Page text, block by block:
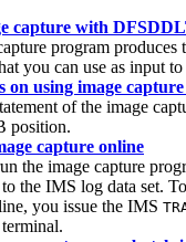
capture with
program
you can use as input
on using image
of the image
position.
capture online
the image capture
the IMS log data set.
you issue the IMS